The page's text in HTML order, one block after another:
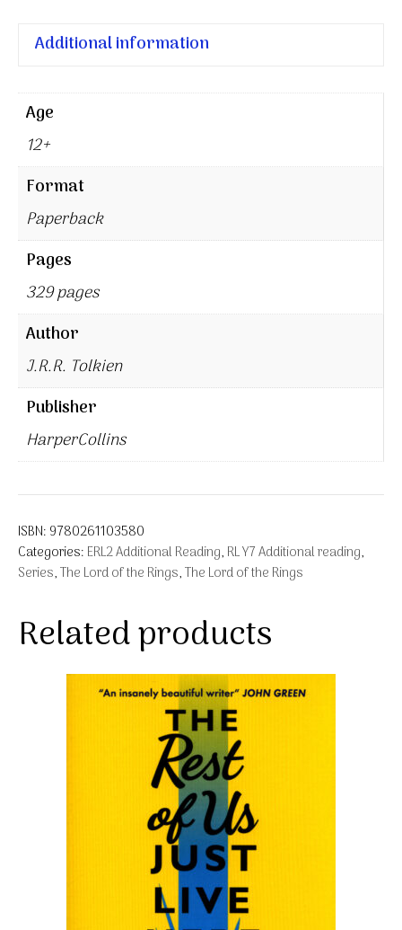
Additional information
Age
12+
Format
Paperback
Pages
329 pages
Author
J.R.R. Tolkien
Publisher
HarperCollins
ISBN: 9780261103580
Categories: ERL2 Additional Reading, RL Y7 Additional reading,
Series,The Lord of the Rings,The Lord of the Rings
Related products